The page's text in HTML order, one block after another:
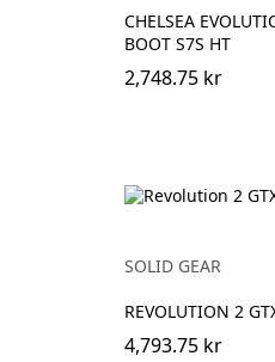
CHELSEA
BOOT S7S HT
2,748.75 kr
SOLID GEAR
REVOLUTION 2
4,793.75 kr